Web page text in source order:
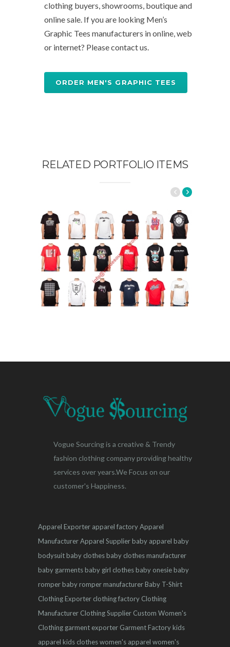
clothing buyers, showrooms, boutique and
online sale. If you are looking Men’s
Graphic Tees manufacturers in online, web
or internet? Please contact us.
ORDER MEN'S GRAPHIC TEES
RELATED PORTFOLIO ITEMS
Vogue Sourcing is a creative & Trendy
fashion clothing company providing healthy
services over years.We Focus on our
customer's Happiness.
Apparel Exporter apparel factoryApparel
ManufacturerApparel Supplierbaby apparel baby
bodysuitbaby clothesbaby clothes manufacturer
baby garmentsbaby girl clothesbaby onesiebaby
romperbaby romper manufacturerBaby T-Shirt
Clothing Exporter clothing factory Clothing
Manufacturer Clothing Supplier Custom Women's
Clothing garment exporter Garment Factorykids
apparel kids clotheswomen's apparel women's